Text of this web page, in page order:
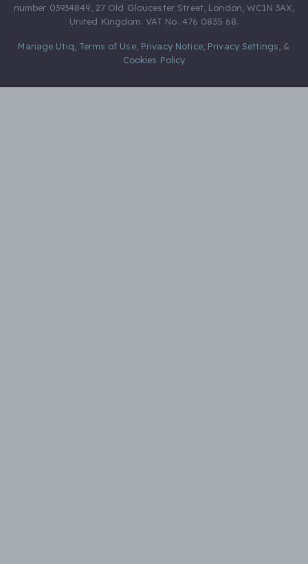
number 03934849, 27 Old Gloucester Street, London, WC1N 3AX,
United Kingdom. VAT No. 476 0835 68.
Manage Utiq Terms of Use, Privacy Notice, Privacy Settings &
Cookies Policy